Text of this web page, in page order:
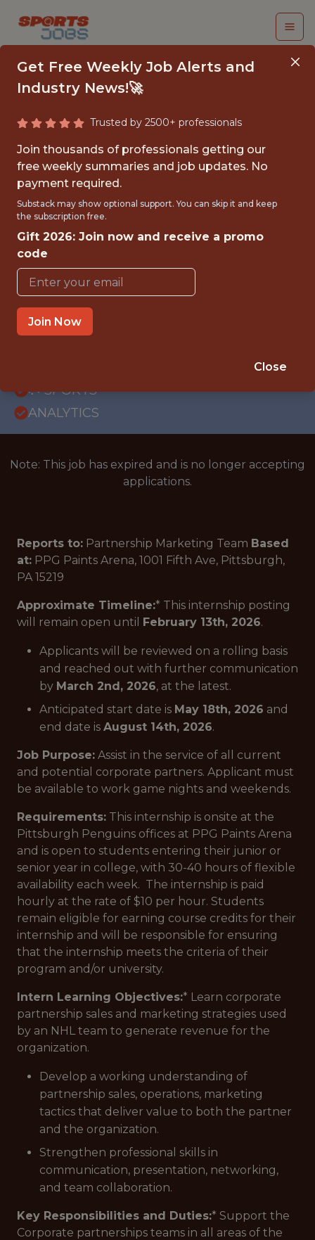
CORPORATE
PARTNERSHIPS
INTERNSHIP (SUMMER
2026) - NHL
{FULLTIME}
OFFICE
🥅 SPORTS
ANALYTICS
Note: This job has expired and is no longer accepting
applications.
Reports to: Partnership Marketing Team Based
at: PPG Paints Arena, 1001 Fifth Ave, Pittsburgh,
PA 15219
Approximate Timeline:* This internship posting
will remain open until February 13th, 2026.
Applicants will be reviewed on a rolling basis
and reached out with further communication
by March 2nd, 2026, at the latest.
Anticipated start date is May 18th, 2026 and
end date is August 14th, 2026.
Job Purpose: Assist in the service of all current
and potential corporate partners. Applicant must
be available to work game nights and weekends.
Requirements: This internship is onsite at the
Pittsburgh Penguins offices at PPG Paints Arena
and is open to students entering their junior or
senior year in college, with 30-40 hours of flexible
availability each week. The internship is paid
hourly at the rate of $10 per hour. Students
remain eligible for earning course credits for their
internship and will be responsible for ensuring
that the internship meets the criteria of their
program and/or university.
Intern Learning Objectives:* Learn corporate
partnership sales and marketing strategies used
by an NHL team to generate revenue for the
organization.
Develop a working understanding of
partnership sales, operations, marketing
tactics that deliver value to both the partner
and the organization.
Strengthen professional skills in
communication, presentation, networking,
and team collaboration.
Key Responsibilities and Duties:* Support the
Corporate partnerships teams in all areas of the
Get Free Weekly Job Alerts and
Industry News!🚀
Trusted by 2500+ professionals
Join thousands of professionals getting our
free weekly summaries and job updates. No
payment required.
Substack may show optional support. You can skip it and keep
the subscription free.
Gift 2026: Join now and receive a promo
code
Join Now
Close